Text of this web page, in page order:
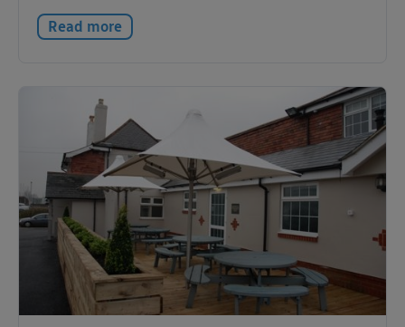
Read more